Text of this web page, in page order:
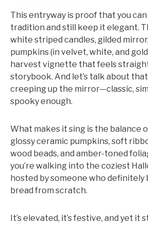
This entryway is proof that you
tradition and still keep it elegant.
white striped candles, gilded
pumpkins (in velvet, white, and
harvest vignette that feels
storybook. And let’s talk about
creeping up the mirror—classic,
spooky enough.
What makes it sing is the balance
glossy ceramic pumpkins, soft
wood beads, and amber-toned
you’re walking into the coziest
hosted by someone who definitely
bread from scratch.
It’s elevated, it’s festive, and yet it